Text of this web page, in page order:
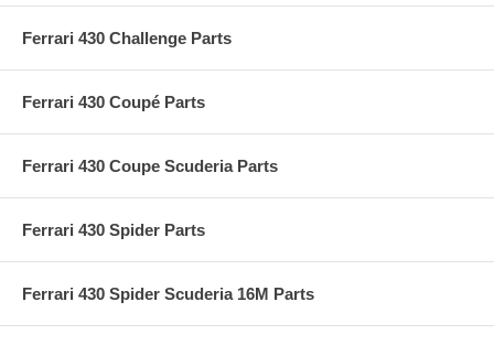
Ferrari 430 Challenge Parts
Ferrari 430 Coupé Parts
Ferrari 430 Coupe Scuderia Parts
Ferrari 430 Spider Parts
Ferrari 430 Spider Scuderia 16M Parts